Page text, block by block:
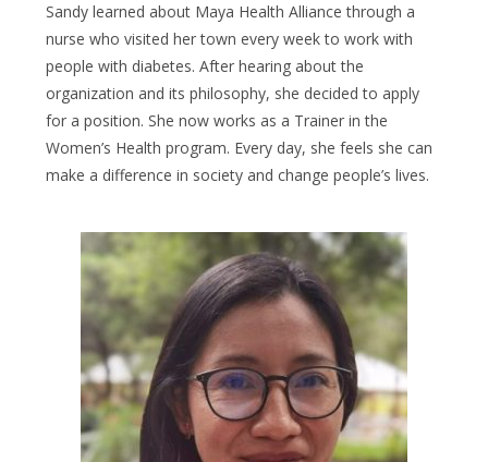
Sandy learned about Maya Health Alliance through a
nurse who visited her town every week to work with
people with diabetes. After hearing about the
organization and its philosophy, she decided to apply
for a position. She now works as a Trainer in the
Women’s Health program. Every day, she feels she can
make a difference in society and change people’s lives.